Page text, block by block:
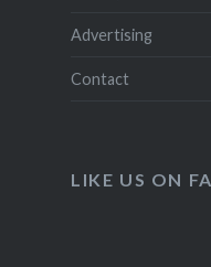
Advertising
Contact
LIKE US ON